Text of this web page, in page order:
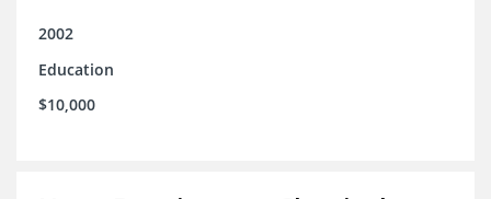
2002
Education
$10,000